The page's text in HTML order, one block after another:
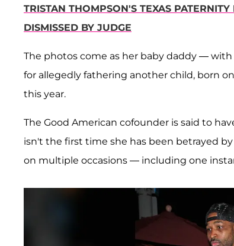
TRISTAN THOMPSON'S TEXAS
DISMISSED BY JUDGE
The photos come as her baby daddy —
for allegedly fathering another child, born
this year.
The Good American cofounder is said to
isn't the first time she has been betrayed
on multiple occasions — including one